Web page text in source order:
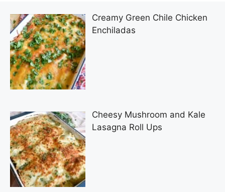
Creamy Green Chile Chicken
Enchiladas
Cheesy Mushroom and Kale
Lasagna Roll Ups